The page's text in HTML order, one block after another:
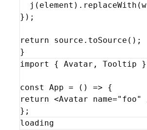
j ( element ) . replaceWith (
} ) ;
return source . toSource ( ) ;
}
import
{ Avatar , Tooltip }
const App = ( ) =>
{
return <Avatar name="foo"
} ;
loading